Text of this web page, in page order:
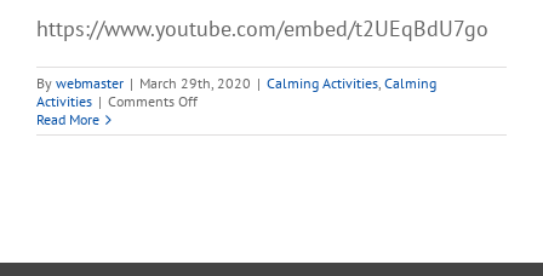
https://www.youtube.com/embed/t2UEqBdU7go
By webmaster | March 29th, 2020 | Calming Activities, Calming
Activities | Comments Offon
Calm
Read More